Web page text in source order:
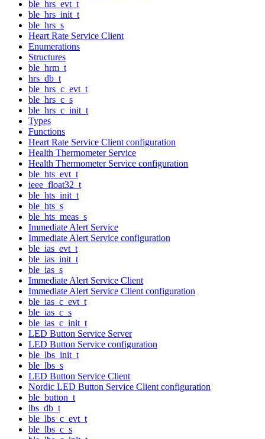
ble_hrs_evt_t
ble_hrs_init_t
ble_hrs_s
Heart Rate Service Client
Enumerations
Structures
ble_hrm_t
hrs_db_t
ble_hrs_c_evt_t
ble_hrs_c_s
ble_hrs_c_init_t
Types
Functions
Heart Rate Service Client configuration
Health Thermometer Service
Health Thermometer Service configuration
ble_hts_evt_t
ieee_float32_t
ble_hts_init_t
ble_hts_s
ble_hts_meas_s
Immediate Alert Service
Immediate Alert Service configuration
ble_ias_evt_t
ble_ias_init_t
ble_ias_s
Immediate Alert Service Client
Immediate Alert Service Client configuration
ble_ias_c_evt_t
ble_ias_c_s
ble_ias_c_init_t
LED Button Service Server
LED Button Service configuration
ble_lbs_init_t
ble_lbs_s
LED Button Service Client
Nordic LED Button Service Client configuration
ble_button_t
lbs_db_t
ble_lbs_c_evt_t
ble_lbs_c_s